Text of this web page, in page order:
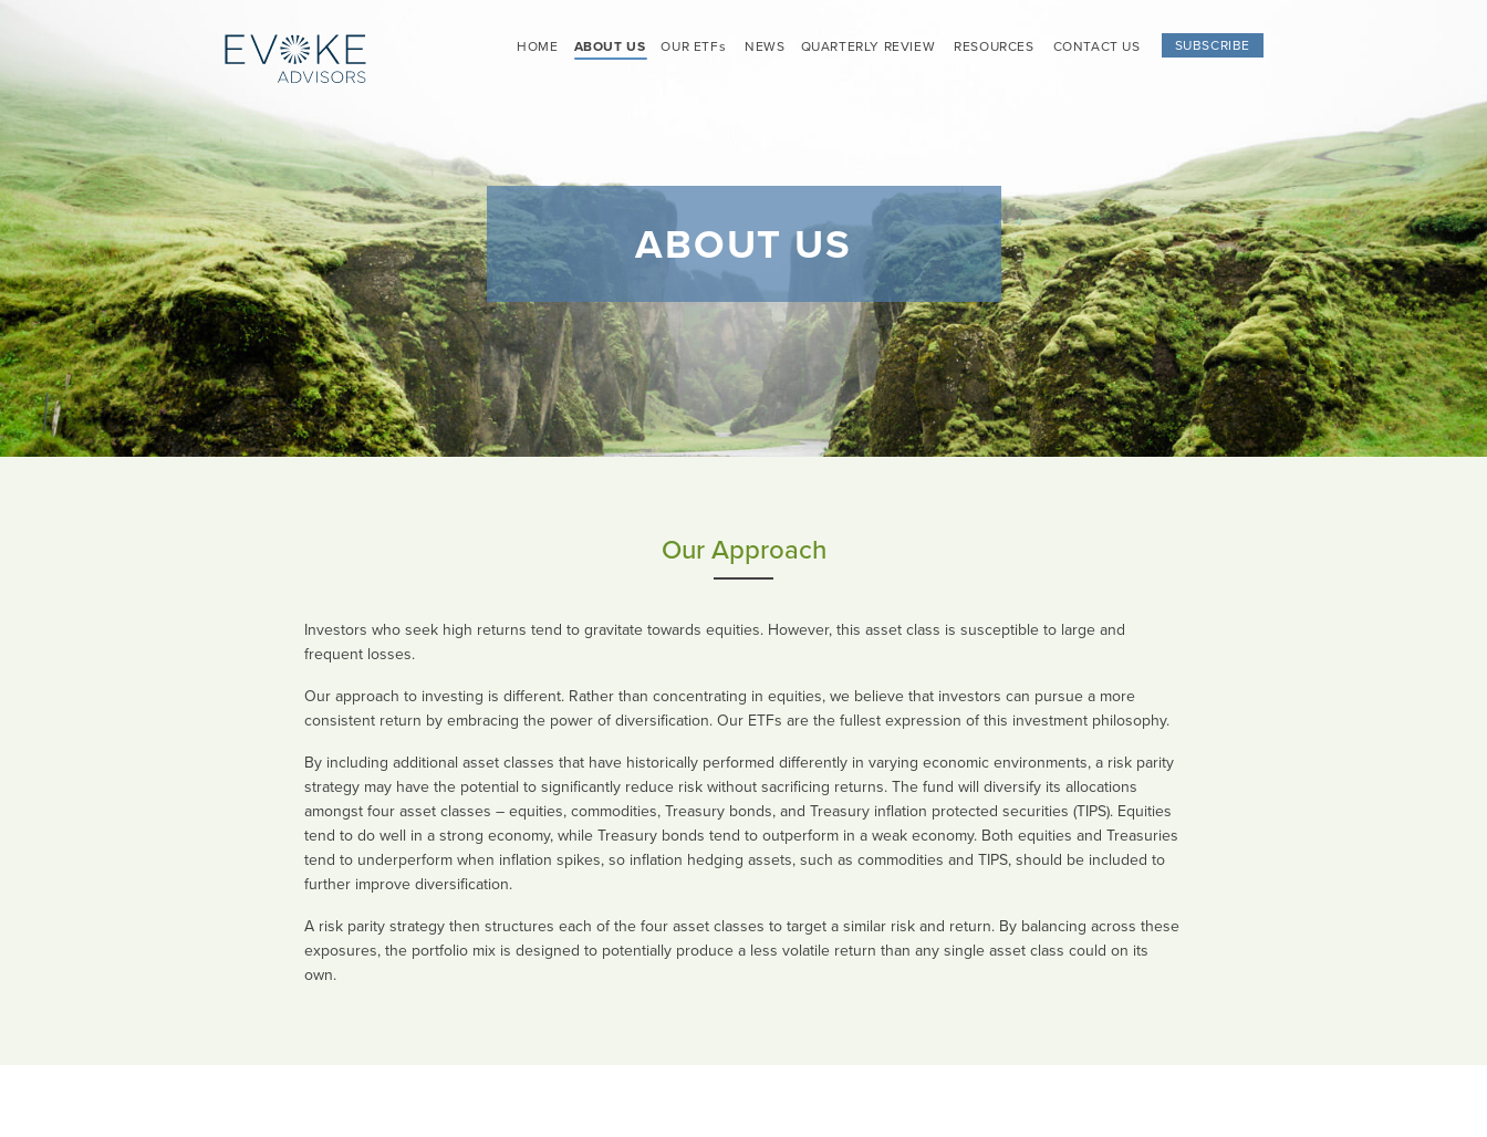
HOME ABOUT US OUR ETFs NEWS QUARTERLY REVIEW RESOURCES CONTACT US SUBSCRIBE
ABOUT US
Our Approach
Investors who seek high returns tend to gravitate towards equities. However, this asset class is susceptible to large and
frequent losses.
Our approach to investing is different. Rather than concentrating in equities, we believe that investors can pursue a more
consistent return by embracing the power of diversification. Our ETFs are the fullest expression of this investment philosophy.
By including additional asset classes that have historically performed differently in varying economic environments, a risk parity
strategy may have the potential to significantly reduce risk without sacrificing returns. The fund will diversify its allocations
amongst four asset classes – equities, commodities, Treasury bonds, and Treasury inflation protected securities (TIPS). Equities
tend to do well in a strong economy, while Treasury bonds tend to outperform in a weak economy. Both equities and Treasuries
tend to underperform when inflation spikes, so inflation hedging assets, such as commodities and TIPS, should be included to
further improve diversification.
A risk parity strategy then structures each of the four asset classes to target a similar risk and return. By balancing across these
exposures, the portfolio mix is designed to potentially produce a less volatile return than any single asset class could on its
own.